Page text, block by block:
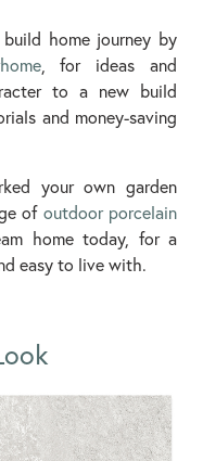
home journey by
, for ideas and
to a new build
and money-saving
your own garden
of outdoor porcelain
home today, for a
easy to live with.